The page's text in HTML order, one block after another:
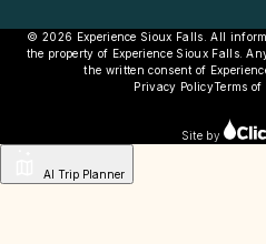
© 2026 Experience Sioux Falls. All
the property of Experience Sioux Falls.
the written consent of
Privacy PolicyTerms of
Site by
AI Trip Planner